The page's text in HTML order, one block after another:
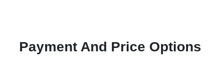
Payment And Price Options